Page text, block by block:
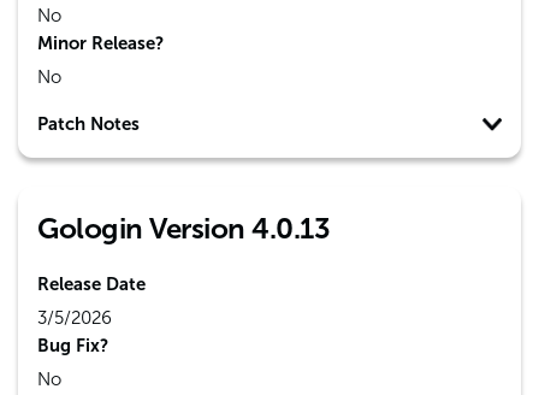
No
Minor Release?
No
Patch Notes
Gologin Version 4.0.13
Release Date
3/5/2026
Bug Fix?
No